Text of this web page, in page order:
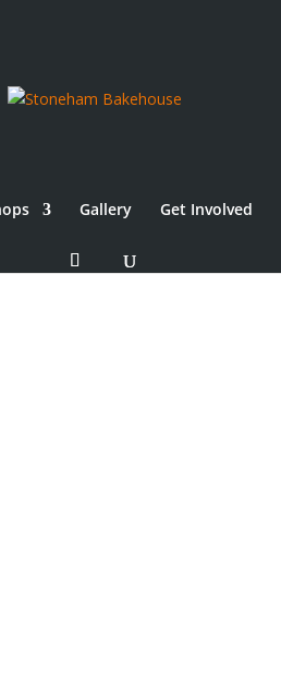
Gallery Get Involved
Bakery,